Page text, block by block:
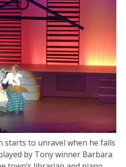
starts to unravel when he falls
by Tony winner Barbara